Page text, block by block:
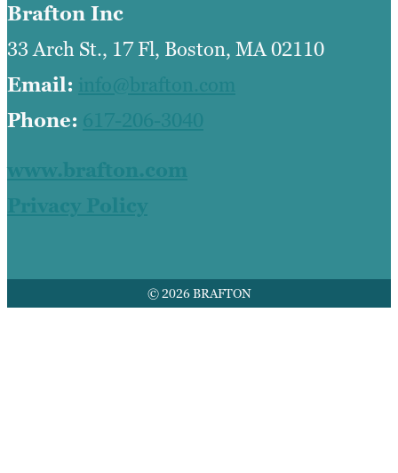
Brafton Inc
33 Arch St., 17 Fl, Boston, MA 02110
Email: info@brafton.com
Phone: 617-206-3040
www.brafton.com
Privacy Policy
© 2026 BRAFTON